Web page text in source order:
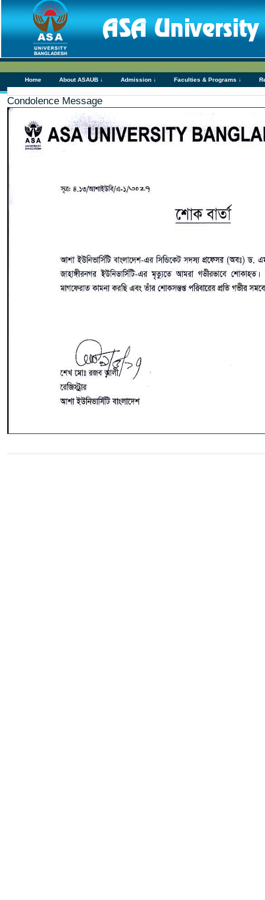
Home About ASAUB ↓ Admission ↓ Faculties & Programs ↓
Condolence Message